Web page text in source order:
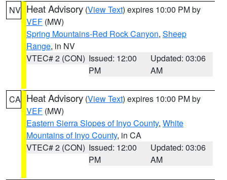
NV Heat Advisory (View Text) expires 10:00 PM by
VEF (MW)
Spring Mountains-Red Rock Canyon, Sheep
Range, in NV
VTEC# 2 (CON) Issued: 12:00
PM
Updated: 03:06
AM
CA Heat Advisory (View Text) expires 10:00 PM by
VEF (MW)
Eastern Sierra Slopes of Inyo County, White
Mountains of Inyo County, in CA
VTEC# 2 (CON) Issued: 12:00
PM
Updated: 03:06
AM